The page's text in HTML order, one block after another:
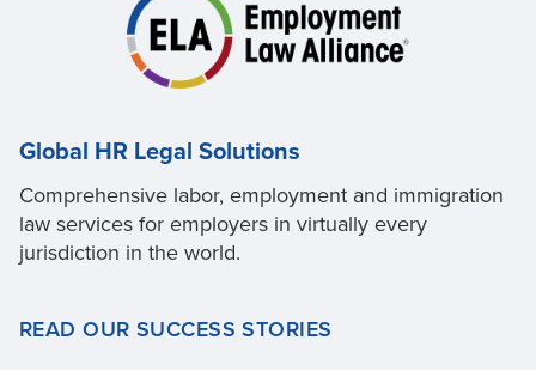
Global HR Legal Solutions
Comprehensive labor, employment and immigration
law services for employers in virtually every
jurisdiction in the world.
READ OUR SUCCESS STORIES